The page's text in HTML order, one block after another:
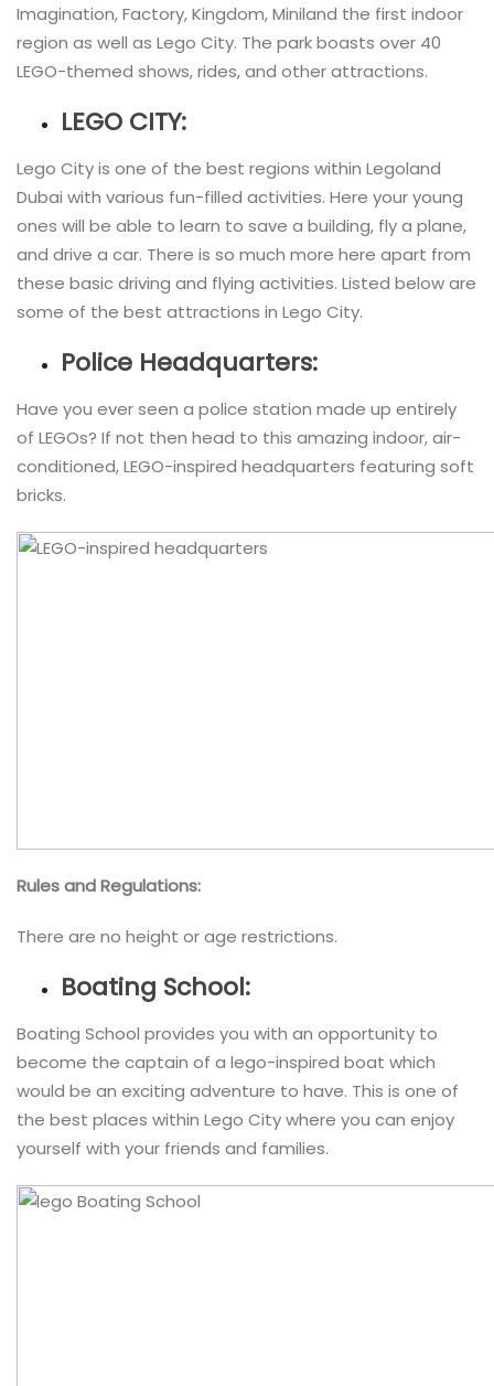
Imagination, Factory, Kingdom, Miniland the first indoor
region as well as Lego City. The park boasts over 40
LEGO-themed shows, rides, and other attractions.
LEGO CITY:
Lego City is one of the best regions within Legoland
Dubai with various fun-filled activities. Here your young
ones will be able to learn to save a building, fly a plane,
and drive a car. There is so much more here apart from
these basic driving and flying activities. Listed below are
some of the best attractions in Lego City.
Police Headquarters:
Have you ever seen a police station made up entirely
of LEGOs? If not then head to this amazing indoor, air-
conditioned, LEGO-inspired headquarters featuring soft
bricks.
Rules and Regulations:
There are no height or age restrictions.
Boating School:
Boating School provides you with an opportunity to
become the captain of a lego-inspired boat which
would be an exciting adventure to have. This is one of
the best places within Lego City where you can enjoy
yourself with your friends and families.